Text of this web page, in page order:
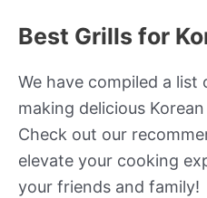
Best Grills for
We have compiled a
making delicious
Check out our
elevate your cooking
your friends and family!